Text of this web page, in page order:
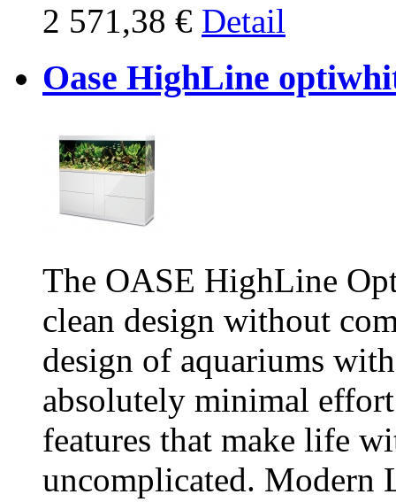
2 571,38 € Detail
Oase HighLine
The OASE HighLine
clean design without
design of aquariums
absolutely minimal
features that make life
uncomplicated.